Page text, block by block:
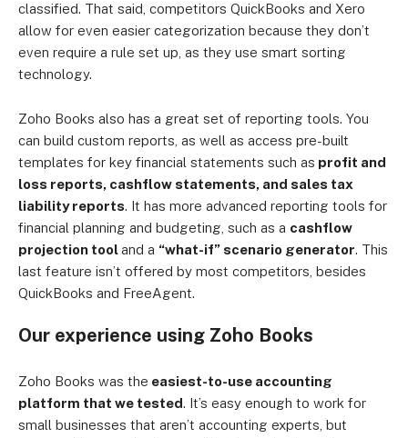
classified. That said, competitors QuickBooks and Xero
allow for even easier categorization because they don’t
even require a rule set up, as they use smart sorting
technology.
Zoho Books also has a great set of reporting tools. You
can build custom reports, as well as access pre-built
templates for key financial statements such as profit and
loss reports, cashflow statements, and sales tax
liability reports. It has more advanced reporting tools for
financial planning and budgeting, such as a cashflow
projection tooland a “what-if” scenario generator. This
last feature isn’t offered by most competitors, besides
QuickBooks and FreeAgent.
Our experience using Zoho Books
Zoho Books was the easiest-to-use accounting
platform that we tested. It’s easy enough to work for
small businesses that aren’t accounting experts, but